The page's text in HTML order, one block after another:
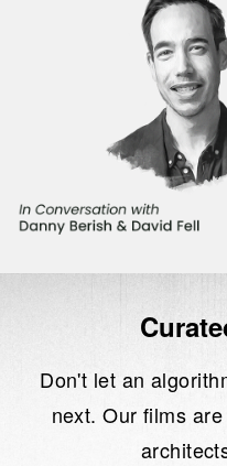
Don't let an
next. Our films